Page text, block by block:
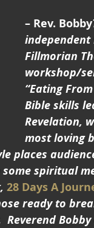
– Rev. Bobby
Fillmorian
workshop/
“Eating
Bible skills
Revelation,
most loving
places
spiritual
28 Days A
ready to
Reverend